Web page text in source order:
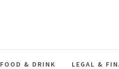
FOOD & DRINK LEGAL &